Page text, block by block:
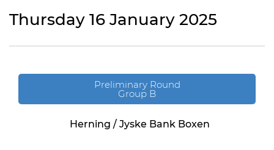
Thursday 16 January 2025
Preliminary Round
Group B
Herning / Jyske Bank Boxen